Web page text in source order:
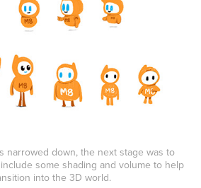
narrowed down, the next stage was to
some shading and volume to help
into the 3D world.